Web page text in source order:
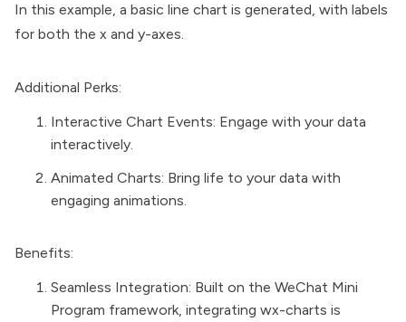
In this example, a basic line chart is generated, with labels
for both the x and y-axes.
Additional Perks:
Interactive Chart Events: Engage with your data
interactively.
Animated Charts: Bring life to your data with
engaging animations.
Benefits:
Seamless Integration: Built on the WeChat Mini
Program framework, integrating wx-charts is